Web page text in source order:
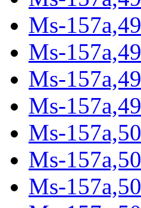
Ms-
Ms-
Ms-
Ms-
Ms-
Ms-
Ms-